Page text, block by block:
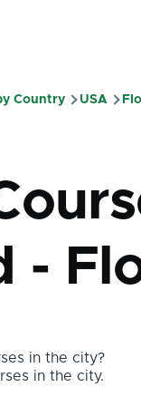
Country USA
-
in the city?
in the city.